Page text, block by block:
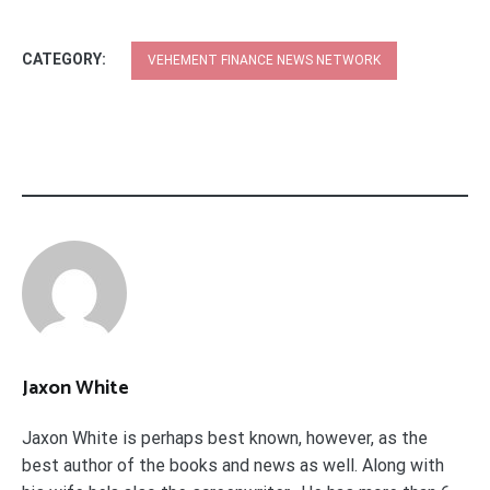
CATEGORY: VEHEMENT FINANCE NEWS NETWORK
Jaxon White
Jaxon White is perhaps best known, however, as the
best author of the books and news as well. Along with